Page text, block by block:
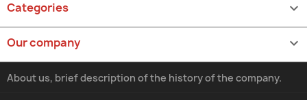
Categories 
Our company 
About us, brief description of the history of the company.